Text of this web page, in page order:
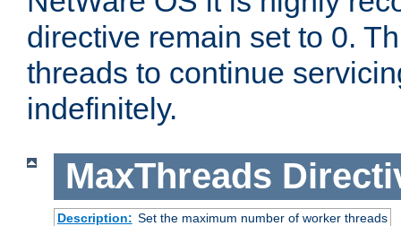
directive remain set to 0.
threads to continue
indefinitely.
MaxThreads
Description: Set the maximum number of worker threads